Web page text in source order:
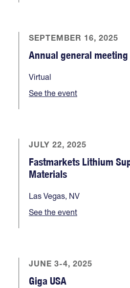
SEPTEMBER 16, 2025
Annual general meeting
Virtual
See the event
JULY 22, 2025
Fastmarkets Lithium
Materials
Las Vegas, NV
See the event
JUNE 3-4, 2025
Giga USA